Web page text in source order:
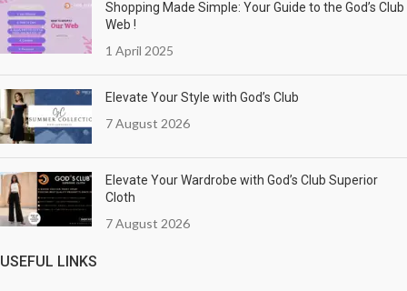
Shopping Made Simple: Your Guide to the God’s Club
Web !
1 April 2025
Elevate Your Style with God’s Club
7 August 2026
Elevate Your Wardrobe with God’s Club Superior
Cloth
7 August 2026
USEFUL LINKS